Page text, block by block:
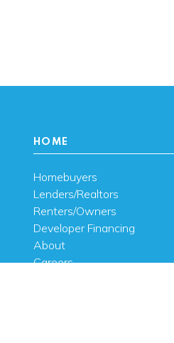
HOME
Homebuyers
Lenders/Realtors
Renters/Owners
Developer Financing
About
Careers